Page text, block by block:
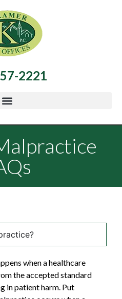
2221
when a healthcare
the accepted standard
in patient harm. Put